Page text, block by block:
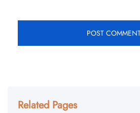
Related Pages